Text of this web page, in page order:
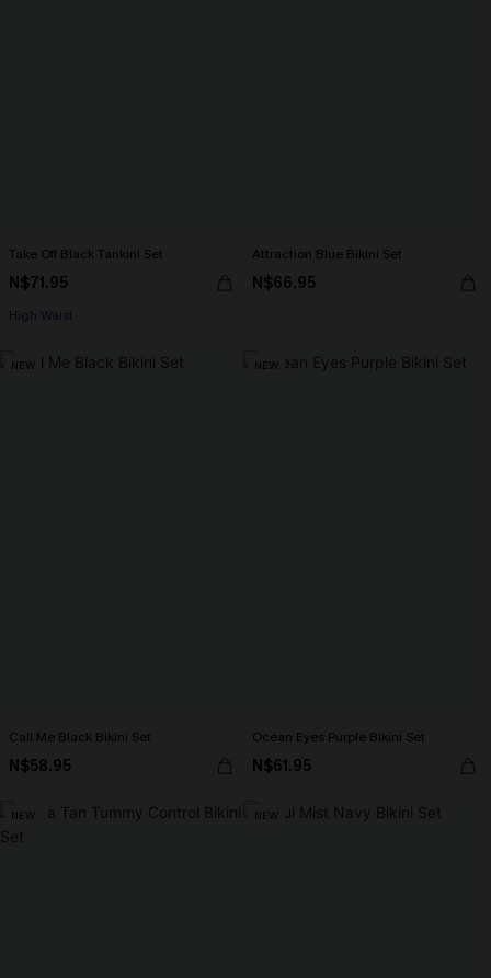
Take Off Black Tankini Set
N$71.95
High Waist
Attraction Blue Bikini Set
N$66.95
NEW
Call Me Black Bikini Set
N$58.95
NEW
Ocean Eyes Purple Bikini Set
N$61.95
NEW NEW